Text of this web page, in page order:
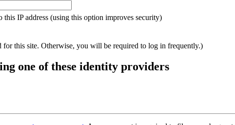
this IP address (using this option improves security)
for this site. Otherwise, you will be required to log in frequently.)
one of these identity providers